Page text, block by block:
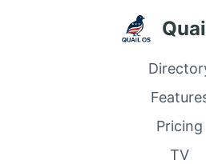
Pricing
TV